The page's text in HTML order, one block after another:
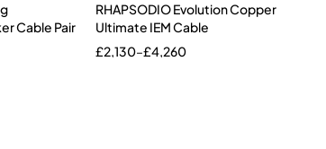
Cable Pair
RHAPSODIO Evolution Copper
Ultimate IEM Cable
£2,130–£4,260